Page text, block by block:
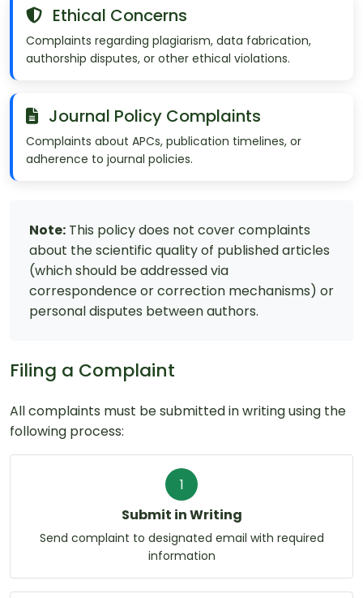
Ethical Concerns
Complaints regarding plagiarism, data fabrication,
authorship disputes, or other ethical violations.
Journal Policy Complaints
Complaints about APCs, publication timelines, or
adherence to journal policies.
Note: This policy does not cover complaints
about the scientific quality of published articles
(which should be addressed via
correspondence or correction mechanisms) or
personal disputes between authors.
Filing a Complaint
All complaints must be submitted in writing using the
following process:
1
Submit in Writing
Send complaint to designated email with required
information